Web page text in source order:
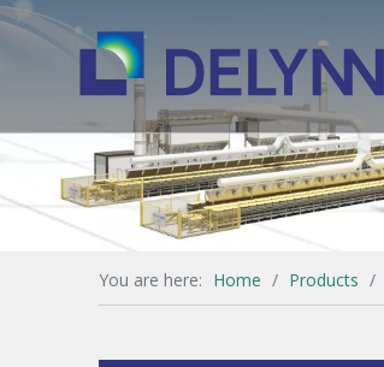
You are here: Home / Products /